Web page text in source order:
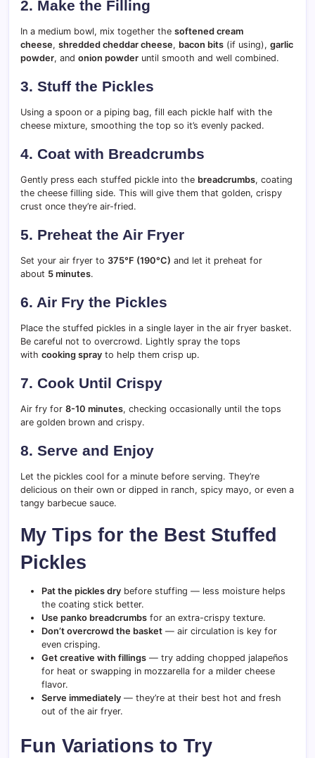
2. Make the Filling
In a medium bowl, mix together the softened cream
cheese, shredded cheddar cheese, bacon bits (if using), garlic
powder, and onion powder until smooth and well combined.
3. Stuff the Pickles
Using a spoon or a piping bag, fill each pickle half with the
cheese mixture, smoothing the top so it’s evenly packed.
4. Coat with Breadcrumbs
Gently press each stuffed pickle into the breadcrumbs, coating
the cheese filling side. This will give them that golden, crispy
crust once they’re air-fried.
5. Preheat the Air Fryer
Set your air fryer to 375°F (190°C) and let it preheat for
about 5 minutes.
6. Air Fry the Pickles
Place the stuffed pickles in a single layer in the air fryer basket.
Be careful not to overcrowd. Lightly spray the tops
with cooking spray to help them crisp up.
7. Cook Until Crispy
Air fry for 8-10 minutes, checking occasionally until the tops
are golden brown and crispy.
8. Serve and Enjoy
Let the pickles cool for a minute before serving. They’re
delicious on their own or dipped in ranch, spicy mayo, or even a
tangy barbecue sauce.
My Tips for the Best Stuffed
Pickles
Pat the pickles dry before stuffing — less moisture helps
the coating stick better.
Use panko breadcrumbs for an extra-crispy texture.
Don’t overcrowd the basket — air circulation is key for
even crisping.
Get creative with fillings — try adding chopped jalapeños
for heat or swapping in mozzarella for a milder cheese
flavor.
Serve immediately — they’re at their best hot and fresh
out of the air fryer.
Fun Variations to Try